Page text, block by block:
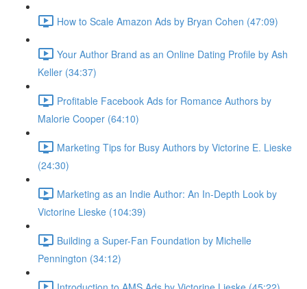
How to Scale Amazon Ads by Bryan Cohen (47:09)
Your Author Brand as an Online Dating Profile by Ash
Keller (34:37)
Profitable Facebook Ads for Romance Authors by
Malorie Cooper (64:10)
Marketing Tips for Busy Authors by Victorine E. Lieske
(24:30)
Marketing as an Indie Author: An In-Depth Look by
Victorine Lieske (104:39)
Building a Super-Fan Foundation by Michelle
Pennington (34:12)